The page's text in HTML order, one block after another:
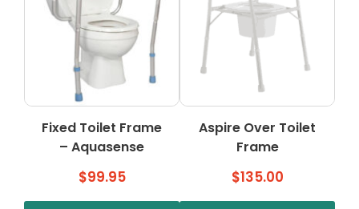
Fixed Toilet Frame
– Aquasense
$99.95
Aspire Over Toilet
Frame
$135.00